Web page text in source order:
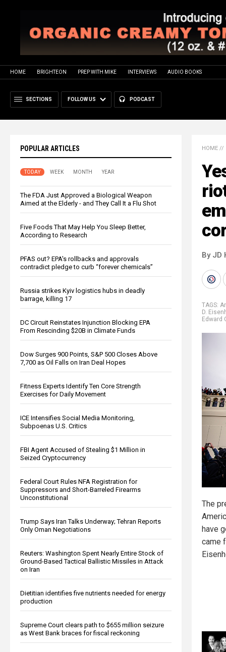
HOME BRIGHTEON PREP WITH MIKE INTERVIEWS AUDIO BOOKS
SECTIONS FOLLOW US PODCAST
POPULAR ARTICLES
TODAY WEEK MONTH YEAR
The FDA Just Approved a Biological Weapon
Aimed at the Elderly - and They Call It a Flu Shot
Five Foods That May Help You Sleep Better,
According to Research
PFAS out? EPA's rollbacks and approvals
contradict pledge to curb “forever chemicals”
Russia strikes Kyiv logistics hubs in deadly
barrage, killing 17
DC Circuit Reinstates Injunction Blocking EPA
From Rescinding $20B in Climate Funds
Dow Surges 900 Points, S&P 500 Closes Above
7,700 as Oil Falls on Iran Deal Hopes
Fitness Experts Identify Ten Core Strength
Exercises for Daily Movement
ICE Intensifies Social Media Monitoring,
Subpoenas U.S. Critics
FBI Agent Accused of Stealing $1 Million in
Seized Cryptocurrency
Federal Court Rules NFA Registration for
Suppressors and Short-Barreled Firearms
Unconstitutional
Trump Says Iran Talks Underway; Tehran Reports
Only Oman Negotiations
Reuters: Washington Spent Nearly Entire Stock of
Ground-Based Tactical Ballistic Missiles in Attack
on Iran
Dietitian identifies five nutrients needed for energy
production
Supreme Court clears path to $655 million seizure
as West Bank braces for fiscal reckoning
HOME //
By JD
TAGS:
D.
Edward
The
have
came